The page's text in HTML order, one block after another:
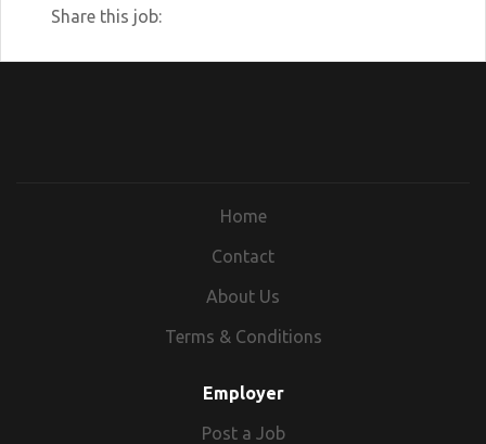
Share this job:
Home
Contact
About Us
Terms & Conditions
Employer
Post a Job